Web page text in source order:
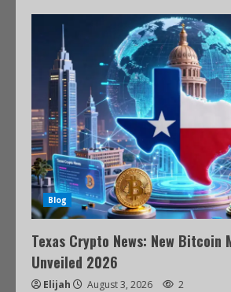
Blog
Texas Crypto News: New Bitcoin
Unveiled 2026
Elijah August 3, 2026 2